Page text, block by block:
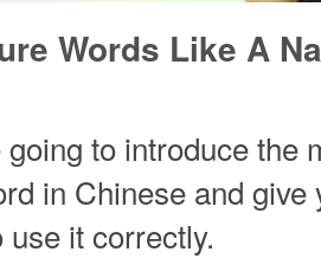
Words Like A
going to introduce the
in Chinese and give
it correctly.